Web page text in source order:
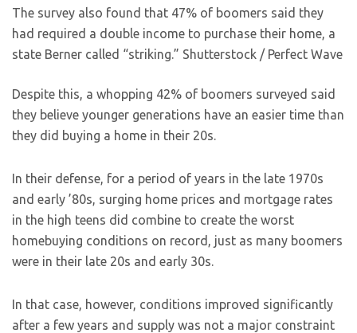
The survey also found that 47% of boomers said they
had required a double income to purchase their home, a
state Berner called “striking.” Shutterstock / Perfect Wave
Despite this, a whopping 42% of boomers surveyed said
they believe younger generations have an easier time than
they did buying a home in their 20s.
In their defense, for a period of years in the late 1970s
and early ’80s, surging home prices and mortgage rates
in the high teens did combine to create the worst
homebuying conditions on record, just as many boomers
were in their late 20s and early 30s.
In that case, however, conditions improved significantly
after a few years and supply was not a major constraint